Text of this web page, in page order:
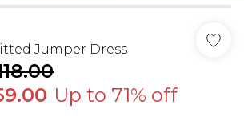
Jumper Dress
Up to 71% off